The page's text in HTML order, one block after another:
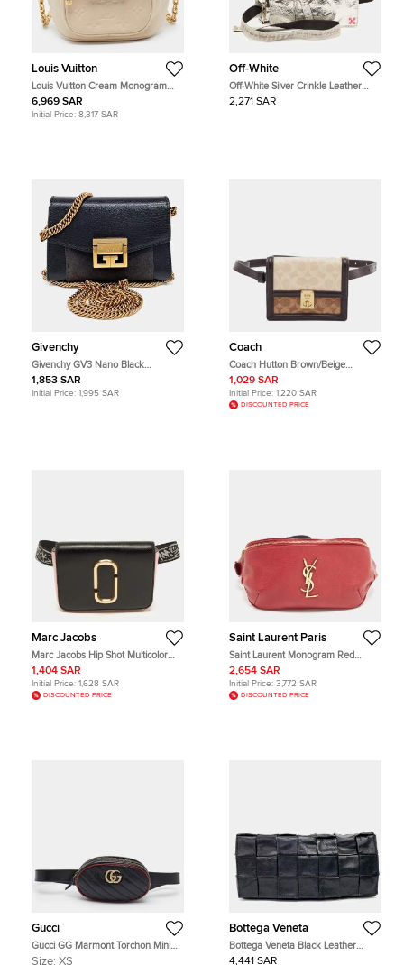
Louis Vuitton
Louis Vuitton Cream Monogram
Empreinte Leather Mini Bumbag
6,969 SAR
Initial Price: 8,317 SAR
Off-White
Off-White Silver Crinkle Leather
Fanny Pack
2,271 SAR
Givenchy
Givenchy GV3 Nano Black
Goatskin Leather and Suede
Shoulder Bag
1,853 SAR
Initial Price: 1,995 SAR
Coach
Coach Hutton Brown/Beige
Signature Coated Canvas and
Leather Convertible Belt Bag
1,029 SAR
Initial Price: 1,220 SAR
DISCOUNTED PRICE
Marc Jacobs
Marc Jacobs Hip Shot Multicolor
Patent Leather Convertible Belt Bag
1,404 SAR
Initial Price: 1,628 SAR
DISCOUNTED PRICE
Saint Laurent Paris
Saint Laurent Monogram Red
Leather Belt Bag
2,654 SAR
Initial Price: 3,772 SAR
DISCOUNTED PRICE
Gucci
Gucci GG Marmont Torchon Mini
Black/Red Diaonal Quilt Leather
Size: XS
Bottega Veneta
Bottega Veneta Black Leather
Stretch Cassette Belt Bag
4,441 SAR